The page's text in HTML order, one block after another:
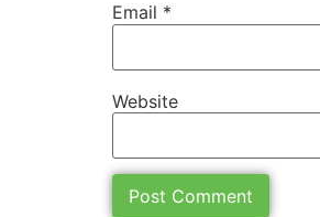
Email *
Website